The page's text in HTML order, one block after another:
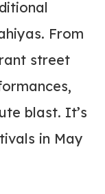
From
street
blast. It’s
in May